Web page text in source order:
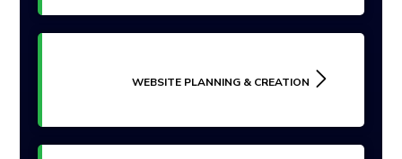
WEBSITE PLANNING & CREATION